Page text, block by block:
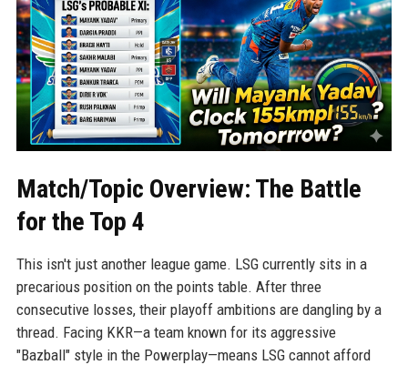
Match/Topic Overview: The Battle
for the Top 4
This isn't just another league game. LSG currently sits in a
precarious position on the points table. After three
consecutive losses, their playoff ambitions are dangling by a
thread. Facing KKR—a team known for its aggressive
"Bazball" style in the Powerplay—means LSG cannot afford